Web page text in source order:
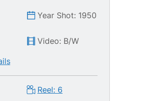
Year Shot: 1950
Video: B/W
Reel: 6